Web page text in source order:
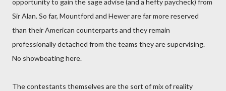
opportunity to gain the sage advise (and a hefty paycheck) from
Sir Alan. So far, Mountford and Hewer are far more reserved
than their American counterparts and they remain
professionally detached from the teams they are supervising.
No showboating here.
The contestants themselves are the sort of mix of reality